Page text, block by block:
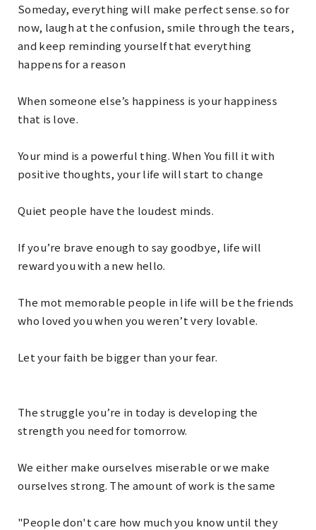
Someday, everything will make perfect sense. so for
now, laugh at the confusion, smile through the tears,
and keep reminding yourself that everything
happens for a reason
When someone else’s happiness is your happiness
that is love.
Your mind is a powerful thing. When You fill it with
positive thoughts, your life will start to change
Quiet people have the loudest minds.
If you’re brave enough to say goodbye, life will
reward you with a new hello.
The mot memorable people in life will be the friends
who loved you when you weren’t very lovable.
Let your faith be bigger than your fear.
The struggle you’re in today is developing the
strength you need for tomorrow.
We either make ourselves miserable or we make
ourselves strong. The amount of work is the same
"People don't care how much you know until they